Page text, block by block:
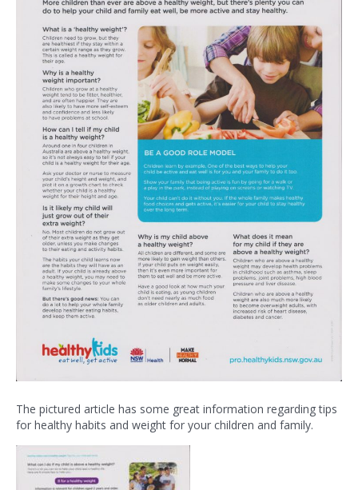
The pictured article has some great information regarding tips
for healthy habits and weight for your children and family.